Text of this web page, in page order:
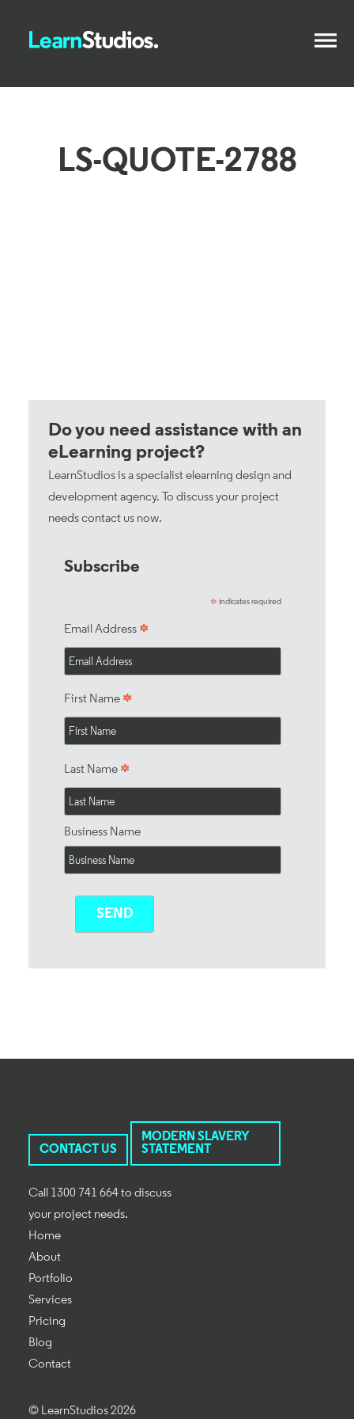
LS-QUOTE-2788
Do you need assistance with an
eLearning project?
LearnStudios is a specialist elearning design and
development agency. To discuss your project
needscontact us now.
Subscribe
* indicates required
Email Address *
First Name *
Last Name *
Business Name
CONTACT US
MODERN SLAVERY
STATEMENT
Call 1300 741 664 to discuss
your project needs.
Home
About
Portfolio
Services
Pricing
Blog
Contact
© LearnStudios 2026